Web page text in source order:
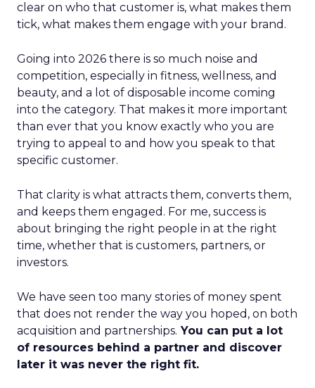
clear on who that customer is, what makes them
tick, what makes them engage with your brand.
Going into 2026 there is so much noise and
competition, especially in fitness, wellness, and
beauty, and a lot of disposable income coming
into the category. That makes it more important
than ever that you know exactly who you are
trying to appeal to and how you speak to that
specific customer.
That clarity is what attracts them, converts them,
and keeps them engaged. For me, success is
about bringing the right people in at the right
time, whether that is customers, partners, or
investors.
We have seen too many stories of money spent
that does not render the way you hoped, on both
acquisition and partnerships. You can put a lot
of resources behind a partner and discover
later it was never the right fit.